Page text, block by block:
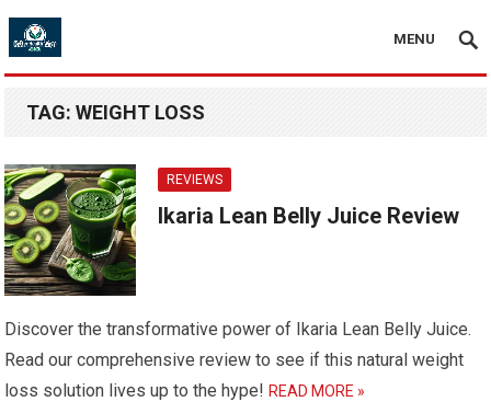
MENU
TAG:WEIGHT LOSS
REVIEWS
Ikaria Lean Belly Juice Review
Discover the transformative power of Ikaria Lean Belly Juice.
Read our comprehensive review to see if this natural weight
loss solution lives up to the hype! READ MORE »